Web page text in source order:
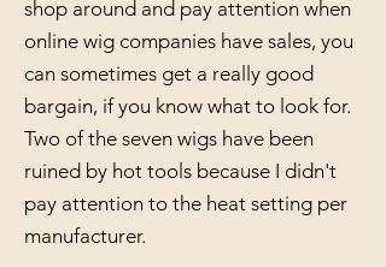
shop around and pay attention when
online wig companies have sales, you
can sometimes get a really good
bargain, if you know what to look for.
Two of the seven wigs have been
ruined by hot tools because I didn't
pay attention to the heat setting per
manufacturer.